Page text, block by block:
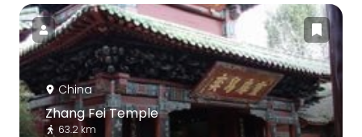
China
Zhang Fei Temple
63.2 km